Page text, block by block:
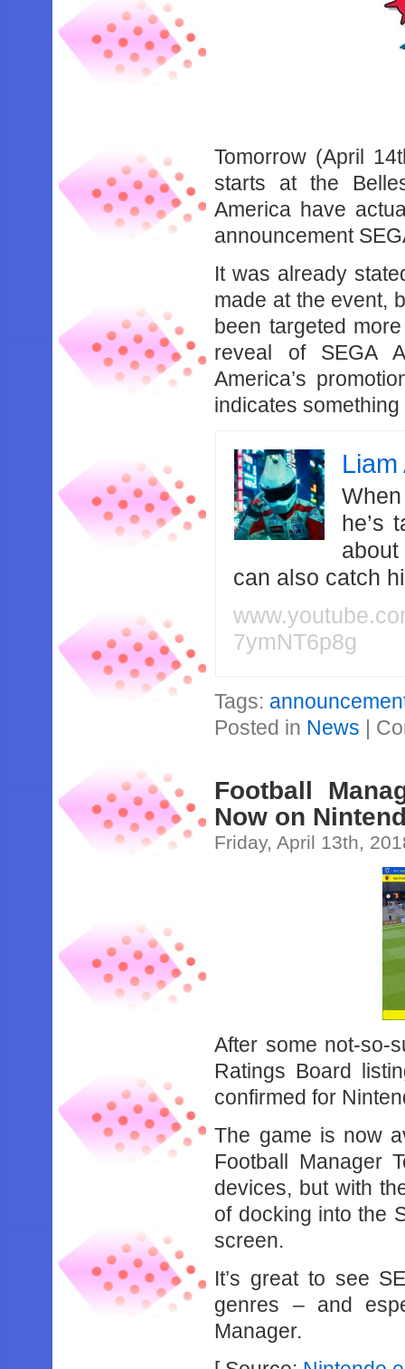
Tomorrow (April
starts at the
America have
announcement
It was already
made at the event,
been targeted
reveal of SEGA
America’s
indicates
he’s
can also catch
7ymNT6p8g
Tags:
Posted in News |
Football
Now on
Friday, April 13th,
After some not-so-
Ratings Board
confirmed for
The game is now
Football Manager
devices, but with
of docking into the
screen.
It’s great to see
genres – and
Manager.